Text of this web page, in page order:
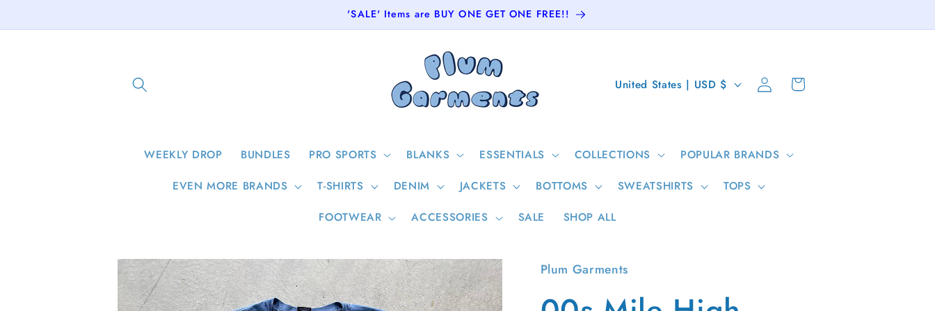
'SALE' Items are BUY ONE GET ONE FREE!!
WEEKLY DROP BUNDLES PRO SPORTS BLANKS ESSENTIALS COLLECTIONS POPULAR BRANDS
EVEN MORE BRANDS T-SHIRTS DENIM JACKETS BOTTOMS SWEATSHIRTS TOPS
FOOTWEAR ACCESSORIES SALE SHOP ALL
C
n
y
r
e
United States | USD $
Log
in
Cart
Skip to
product
information
Plum Garments